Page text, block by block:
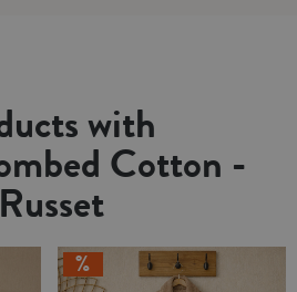
with
Cotton -